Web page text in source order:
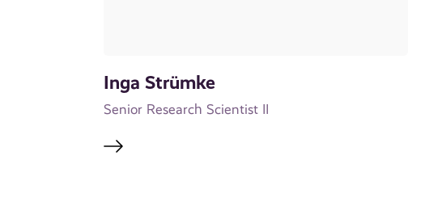
Inga Strümke
Senior Research Scientist II